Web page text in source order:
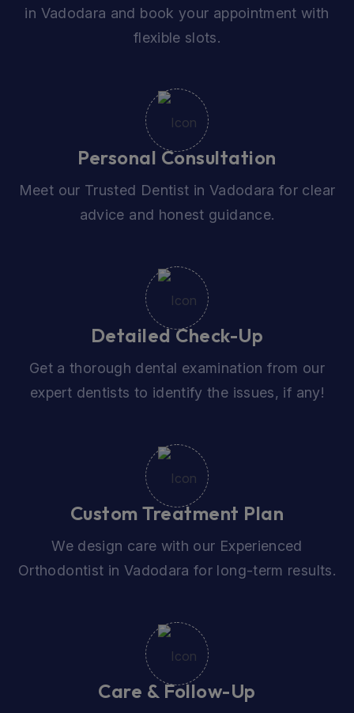
in Vadodara and book your appointment with
flexible slots.
Personal Consultation
Meet our Trusted Dentist in Vadodara for clear
advice and honest guidance.
Detailed Check-Up
Get a thorough dental examination from our
expert dentists to identify the issues, if any!
Custom Treatment Plan
We design care with our Experienced
Orthodontist in Vadodara for long-term results.
Care & Follow-Up